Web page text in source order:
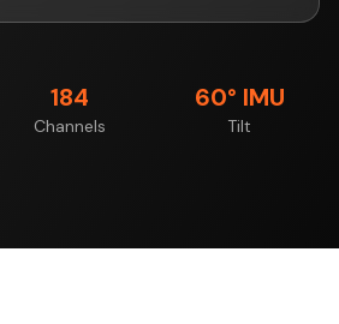
184
Channels
60° IMU
Tilt